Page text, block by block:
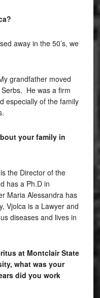
away in the 50’s, we
grandfather moved
He was a firm
especially of the family
your family in
the Director of the
has a Ph.D in
Maria Alessandra has
Vjolca is a Lawyer and
diseases and lives in
at Montclair State
what was your
did you work